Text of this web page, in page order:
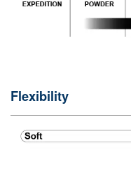
Flexibility